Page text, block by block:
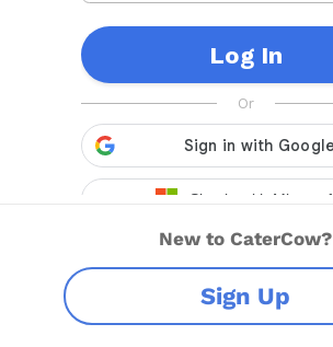
New to CaterCow?
Sign Up